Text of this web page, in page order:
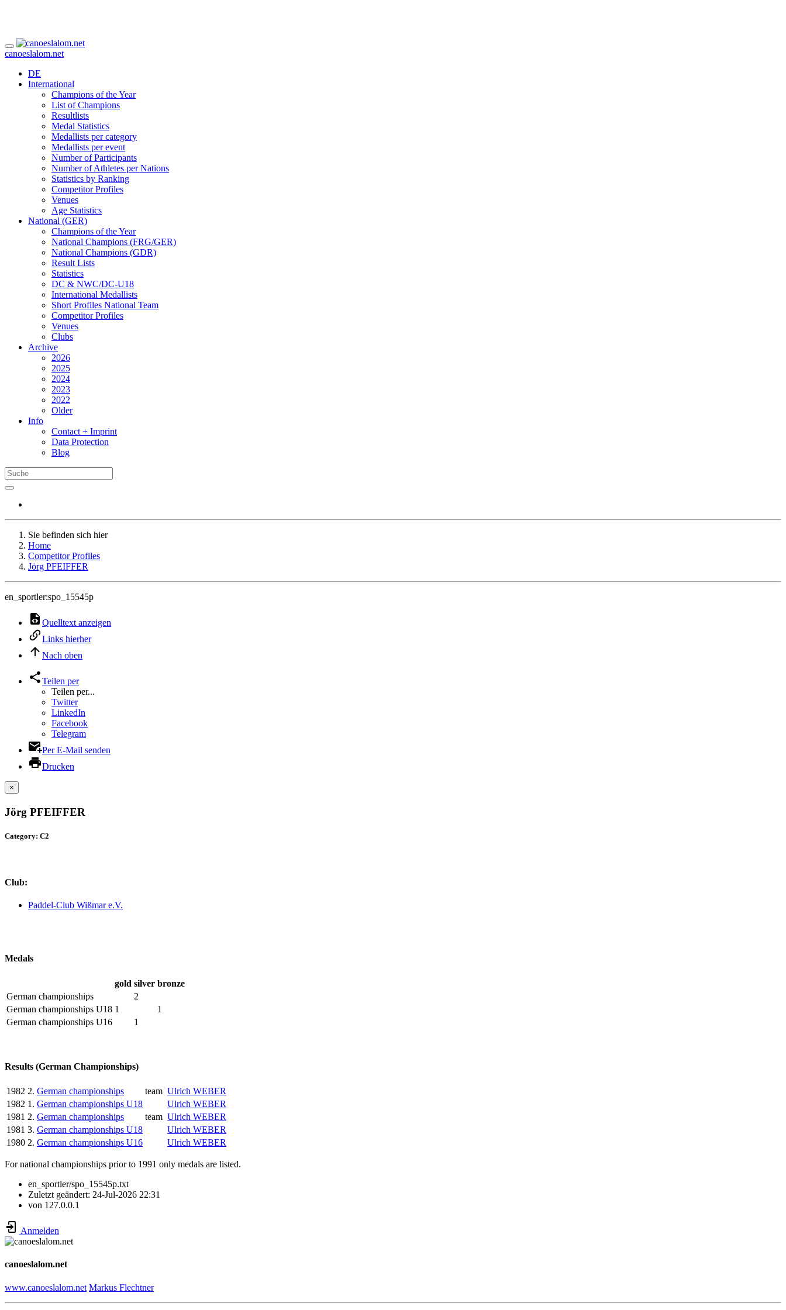
canoeslalom.net
DE
International
Champions of the Year
List of Champions
Resultlists
Medal Statistics
Medallists per category
Medallists per event
Number of Participants
Number of Athletes per Nations
Statistics by Ranking
Competitor Profiles
Venues
Age Statistics
National (GER)
Champions of the Year
National Champions (FRG/GER)
National Champions (GDR)
Result Lists
Statistics
DC & NWC/DC-U18
International Medallists
Short Profiles National Team
Competitor Profiles
Venues
Clubs
Archive
2026
2025
2024
2023
2022
Older
Info
Contact + Imprint
Data Protection
Blog
Sie befinden sich hier
Home
Competitor Profiles
Jörg PFEIFFER
en_sportler:spo_15545p
Quelltext anzeigen
Links hierher
Nach oben
Teilen per
Teilen per...
Twitter
LinkedIn
Facebook
Telegram
Per E-Mail senden
Drucken
×
Jörg PFEIFFER
Category: C2
Club:
Paddel-Club Wißmar e.V.
Medals
gold silver bronze
German championships
2
German championships U18 1
1
German championships U16
1
Results (German Championships)
1982 2. German championships team Ulrich WEBER
1982 1. German championships U18
Ulrich WEBER
1981 2. German championships team Ulrich WEBER
1981 3. German championships U18
Ulrich WEBER
1980 2. German championships U16 Ulrich WEBER
For national championships prior to 1991 only medals are listed.
en_sportler/spo_15545p.txt
Zuletzt geändert: 24-Jul-2026 22:31
von 127.0.0.1
Anmelden
canoeslalom.net
www.canoeslalom.net Markus Flechtner